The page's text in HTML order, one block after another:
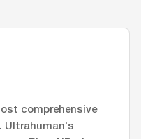
comprehensive